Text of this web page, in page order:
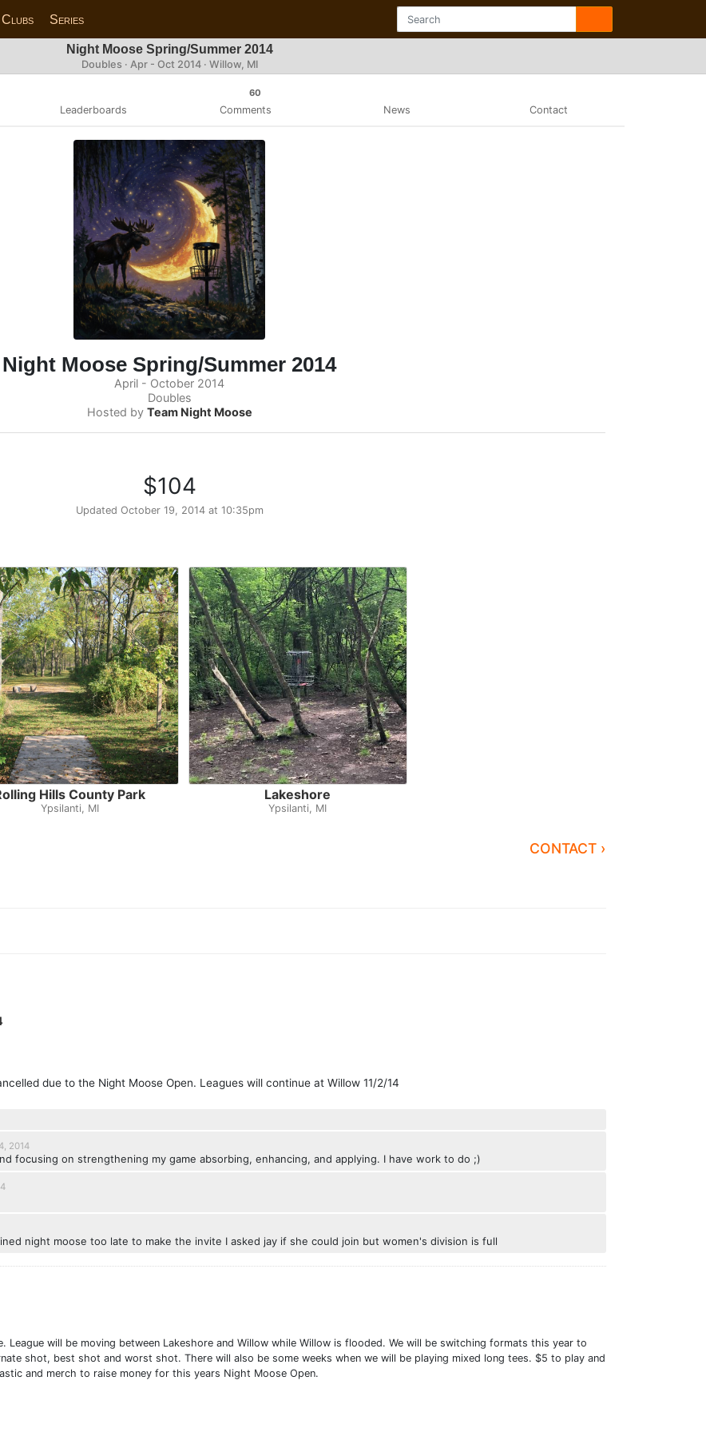
Clubs Series
Night Moose Spring/Summer 2014
Doubles · Apr - Oct 2014 · Willow, MI
Leaderboards
60
Comments News Contact
Night Moose Spring/Summer 2014
April - October 2014
Doubles
Hosted by Team Night Moose
$104
Updated October 19, 2014 at 10:35pm
Hills County Park
Ypsilanti, MI
Lakeshore
Ypsilanti, MI
CONTACT ›
due to the Night Moose Open. Leagues will continue at Willow 11/2/14
2014
focusing on strengthening my game absorbing, enhancing, and applying. I have work to do ;)
night moose too late to make the invite I asked jay if she could join but women's division is full
League will be moving between Lakeshore and Willow while Willow is flooded. We will be switching formats this year to
shot, best shot and worst shot. There will also be some weeks when we will be playing mixed long tees. $5 to play and
and merch to raise money for this years Night Moose Open.